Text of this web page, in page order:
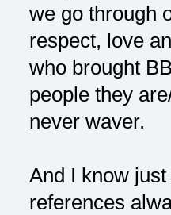
we go through
respect, love
who brought
people they
never waver.
And I know
references